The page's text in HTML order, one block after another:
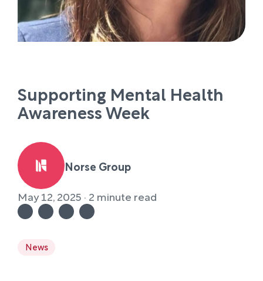
Supporting Mental Health
Awareness Week
Norse Group
May 12, 2025 · 2 minute read
News